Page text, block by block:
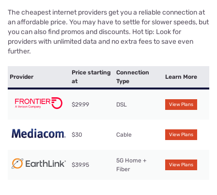
The cheapest internet providers get you a reliable connection at
an affordable price. You may have to settle for slower speeds, but
you can also find promos and discounts. Hot tip: Look for
providers with unlimited data and no extra fees to save even
further.
Provider
Price starting
at
Connection
Type
Learn More
$29.99 DSL View Plans
$30 Cable View Plans
$39.95
5G Home +
Fiber
View Plans